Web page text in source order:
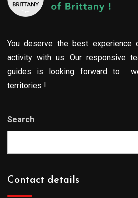
You deserve the best experience
activity with us. Our responsive
guides is looking forward to
territories !
Search
Contact details